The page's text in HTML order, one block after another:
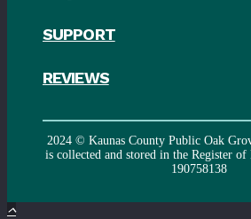
SUPPORT
REVIEWS
2024 © Kaunas County Public Oak
is collected and stored in the Register
190758138